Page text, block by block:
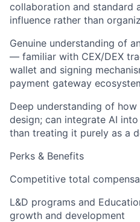
collaboration and standard
influence rather than
Genuine understanding of
— familiar with CEX/DEX
wallet and signing
payment gateway
Deep understanding of
design; can integrate AI
than treating it purely as a
Perks & Benefits
Competitive total
L&D programs and
growth and development